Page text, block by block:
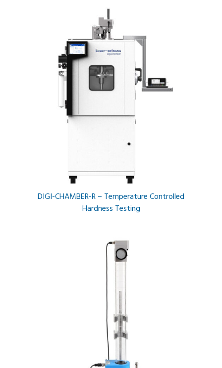
DIGI-CHAMBER-R – Temperature Controlled
Hardness Testing